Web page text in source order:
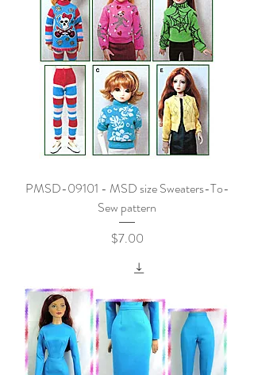
PMSD-09101 - MSD size Sweaters-To-
Sew pattern
Price
$7.00